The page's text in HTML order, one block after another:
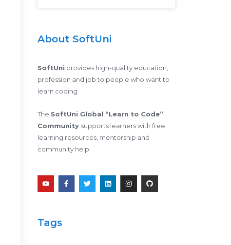
About SoftUni
SoftUni provides high-quality education,
profession and job to people who want to
learn coding.
The SoftUni Global “Learn to Code”
Community supports learners with free
learning resources, mentorship and
community help.
o
u
e
F
a
c
w
i
i
n
I
n
s
G
i
t
Tags